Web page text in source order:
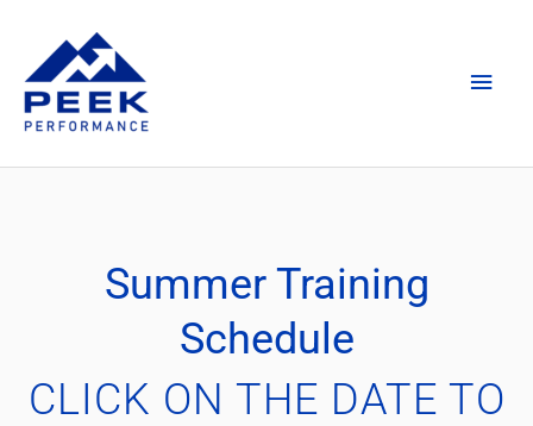
content
Summer Training
Schedule
CLICK ON THE DATE TO